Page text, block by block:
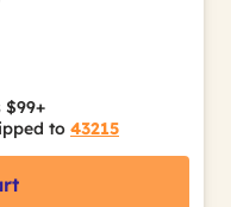
$99+
to 43215